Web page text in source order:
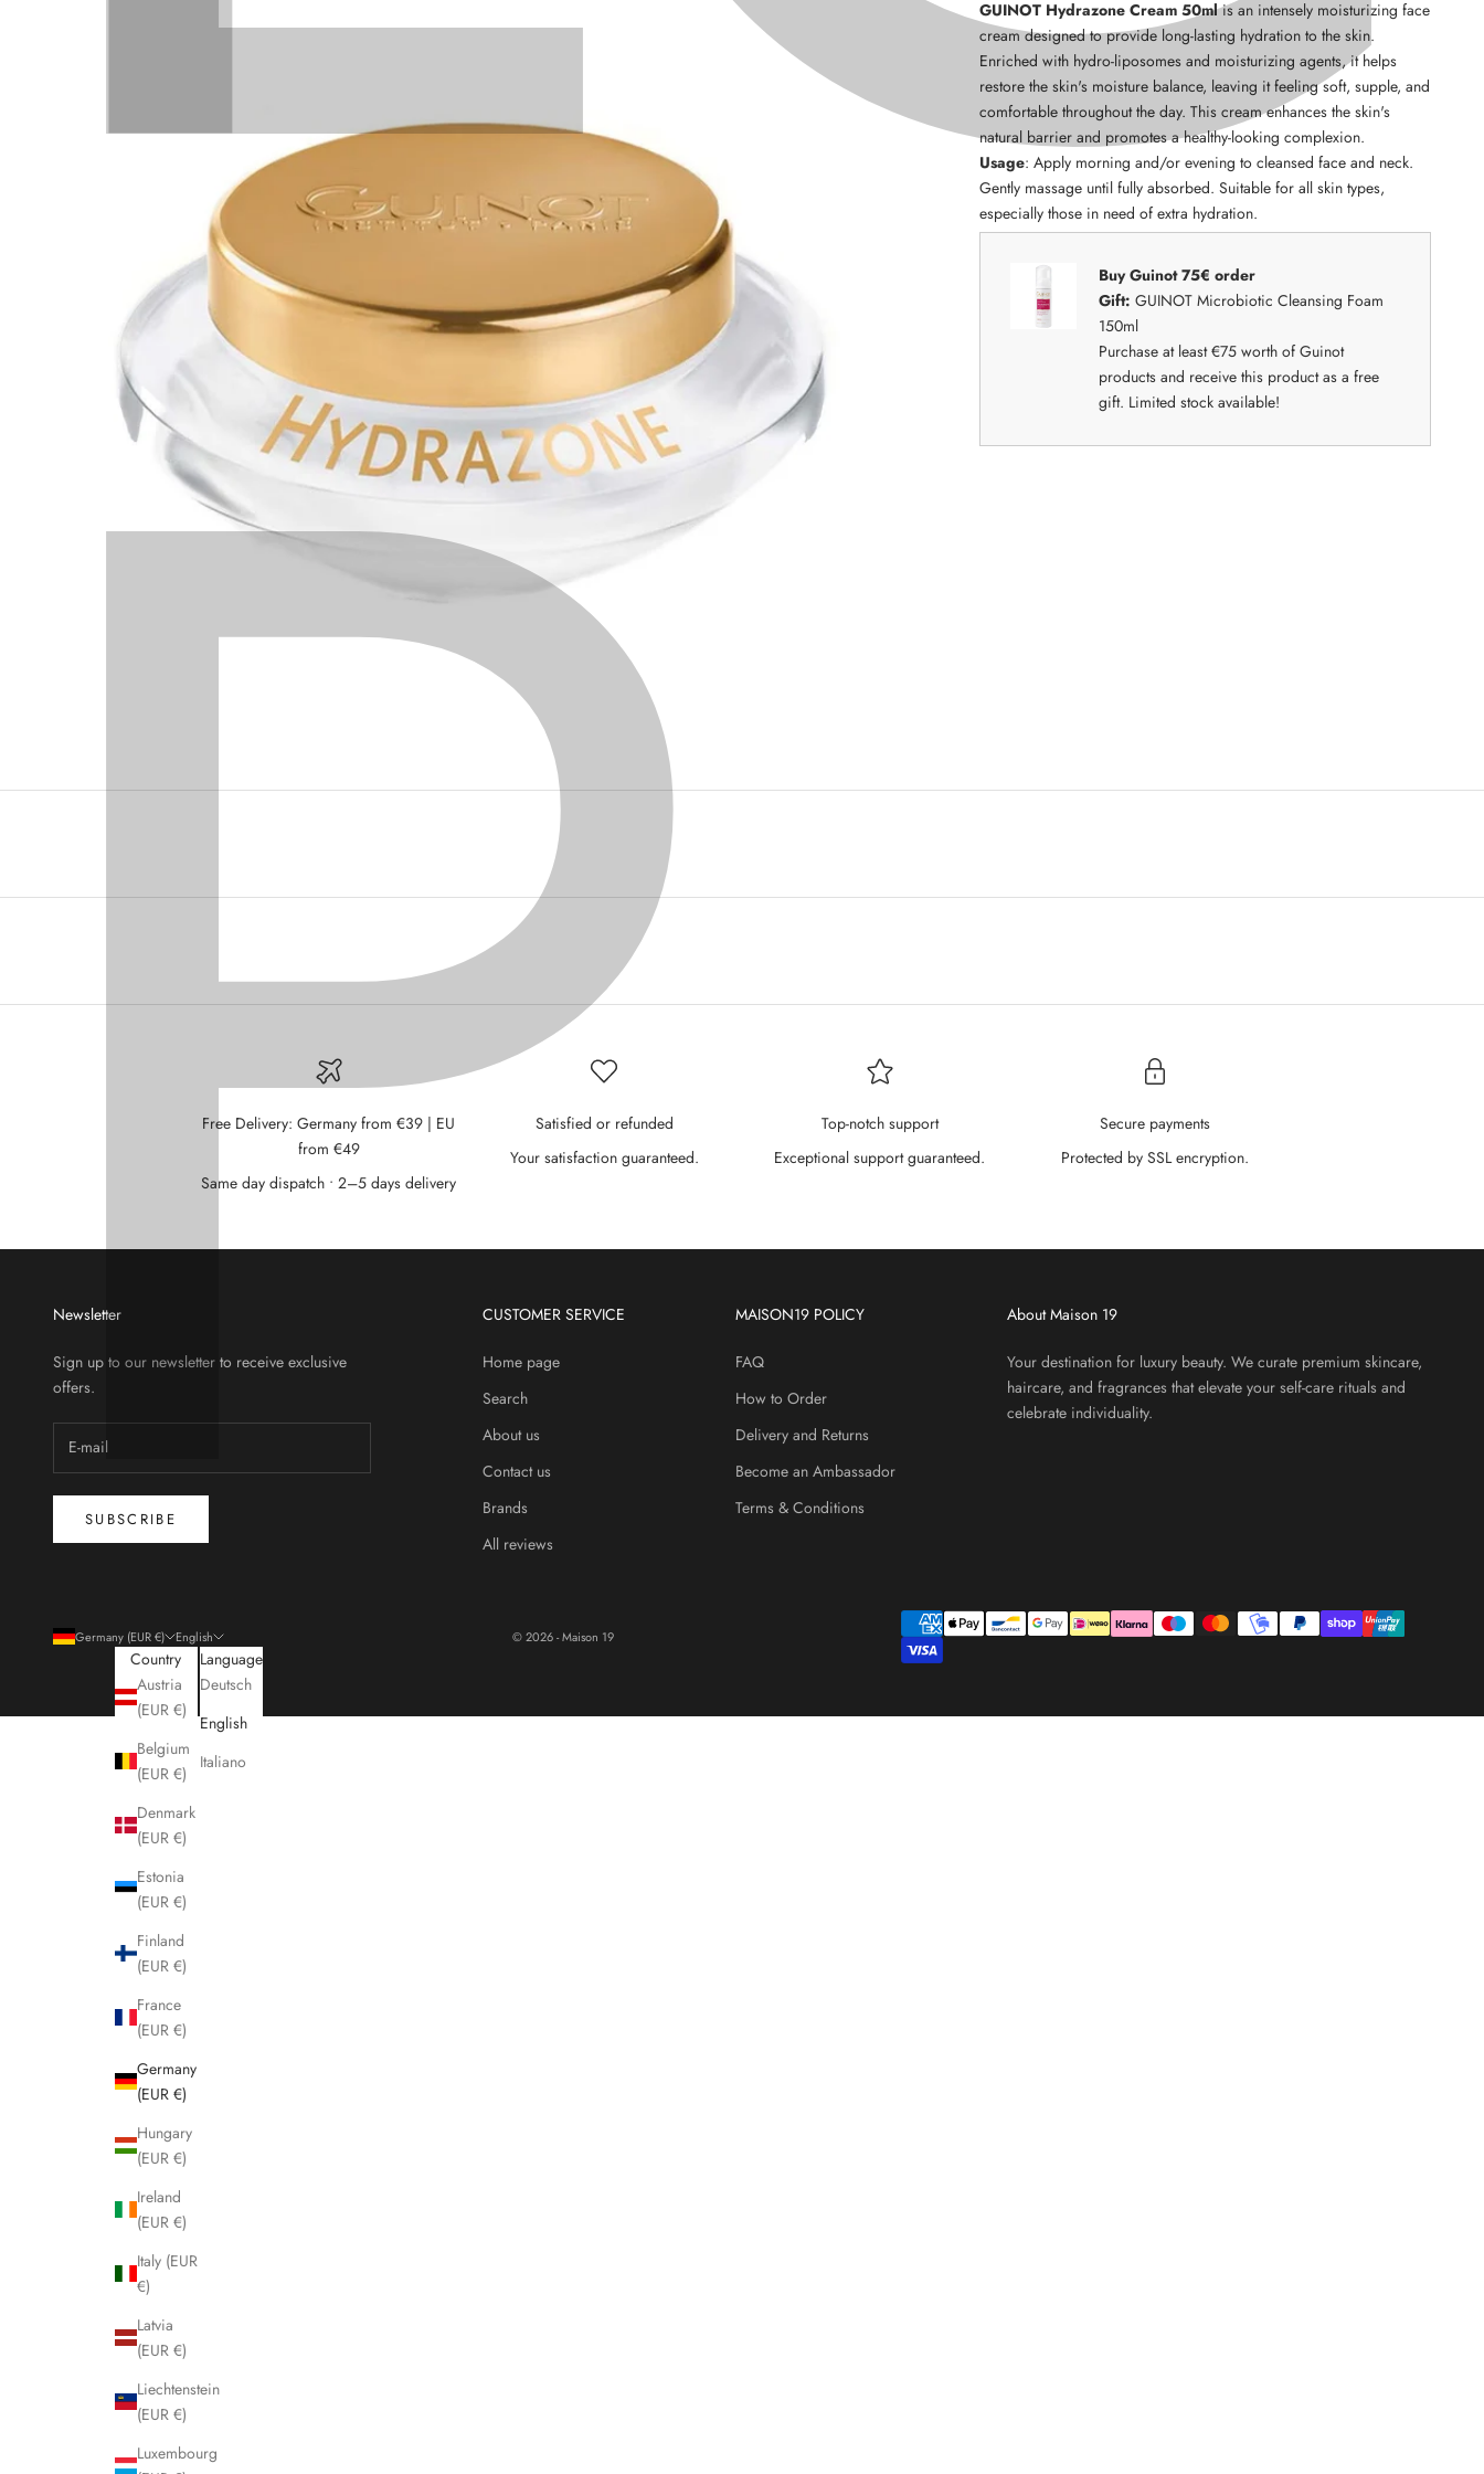
P
¢â
GUINOT Hydrazone Cream 50mlis an intensely moisturizing face
cream designed to provide long-lasting hydration to the skin.
Enriched with hydro-liposomes and moisturizing agents, it helps
restore the skin's moisture balance, leaving it feeling soft, supple, and
comfortable throughout the day. This cream enhances the skin's
natural barrier and promotes a healthy-looking complexion.
Usage: Apply morning and/or evening to cleansed face and neck.
Gently massage until fully absorbed. Suitable for all skin types,
especially those in need of extra hydration.
Buy Guinot 75€ order
Gift: GUINOT Microbiotic Cleansing Foam
150ml
Purchase at least €75 worth of Guinot
products and receive this product as a free
gift. Limited stock available!
Free Delivery: Germany from €39 | EU
from €49
Same day dispatch • 2–5 days delivery
Satisfied or refunded
Your satisfaction guaranteed.
Top-notch support
Exceptional support guaranteed.
Secure payments
Protected by SSL encryption.
Newsletter
Sign up to our newsletter to receive exclusive
offers.
SUBSCRIBE
CUSTOMER SERVICE
Home page
Search
About us
Contact us
Brands
All reviews
MAISON19 POLICY
FAQ
How to Order
Delivery and Returns
Become an Ambassador
Terms & Conditions
About Maison 19
Your destination for luxury beauty. We curate premium skincare,
haircare, and fragrances that elevate your self-care rituals and
celebrate individuality.
Germany (EUR €)
Country
Austria
(EUR €)
Belgium
(EUR €)
Denmark
(EUR €)
Estonia
(EUR €)
Finland
(EUR €)
France
(EUR €)
Germany
(EUR €)
Hungary
(EUR €)
Ireland
(EUR €)
Italy (EUR
€)
Latvia
(EUR €)
Liechtenstein
(EUR €)
Luxembourg
English
Language
Deutsch
English
Italiano
© 2026 - Maison 19